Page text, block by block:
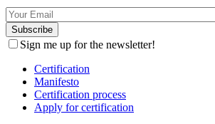
Sign me up for the newsletter!
Certification
Manifesto
Certification process
Apply for certification